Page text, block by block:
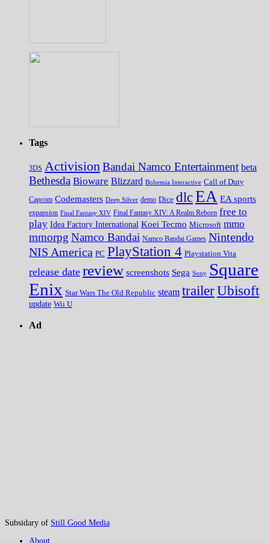
Tags
3DS ActivisionBandai Namco Entertainment beta
Bethesda Bioware Blizzard Bohemia Interactive Call of Duty
Capcom Codemasters Deep Silver demo Dice dlcEA EA sports
expansion Final Fantasy XIV Final Fantasy XIV: A Realm Reborn free to
play Idea Factory International Koei Tecmo Microsoft mmo
mmorpg Namco Bandai Namco Bandai Games Nintendo
NIS America PC PlayStation 4 Playstation Vita
release date review screenshots Sega Sony Square
Enix Star Wars The Old Republic steam trailerUbisoft
update Wii U
Ad
Subsidary of Still Good Media
About